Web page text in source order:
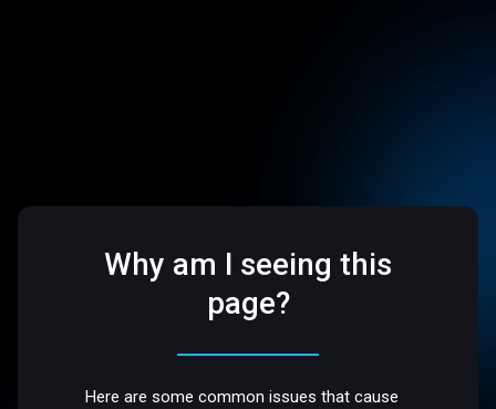
Why am I seeing this
page?
Here are some common issues that cause